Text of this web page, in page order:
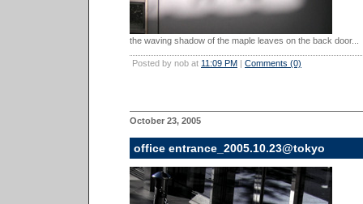
the waving shadow of the maple leaves on the back door...
Posted by nob at 11:09 PM | Comments (0)
October 23, 2005
office entrance_2005.10.23@tokyo